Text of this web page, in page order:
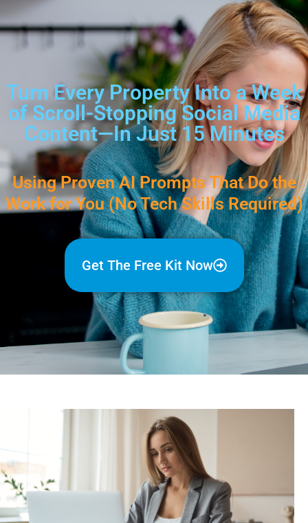
Turn Every Property Into a Week
of Scroll-Stopping Social Media
Content—In Just 15 Minutes
Using Proven AI Prompts That Do the
Work for You (No Tech Skills Required)
Get The Free Kit Now